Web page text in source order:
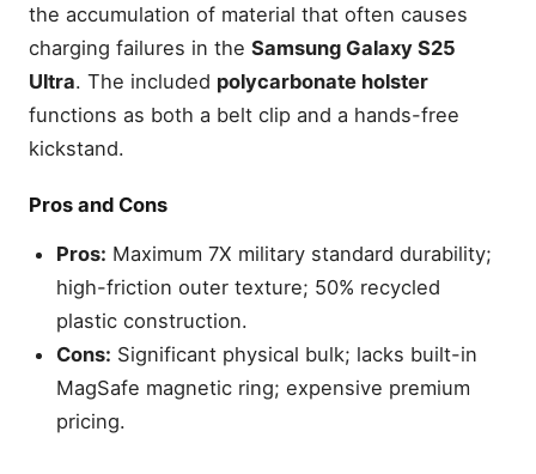
the accumulation of material that often causes
charging failures in the Samsung Galaxy S25
Ultra. The included polycarbonate holster
functions as both a belt clip and a hands-free
kickstand.
Pros and Cons
Pros: Maximum 7X military standard durability;
high-friction outer texture; 50% recycled
plastic construction.
Cons: Significant physical bulk; lacks built-in
MagSafe magnetic ring; expensive premium
pricing.